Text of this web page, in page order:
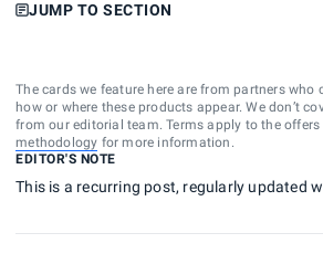
JUMP TO SECTION
The cards we feature here are from partners
how or where these products appear. We don’t
from our editorial team. Terms apply to the
methodology for more information.
EDITOR'S NOTE
This is a recurring post, regularly updated